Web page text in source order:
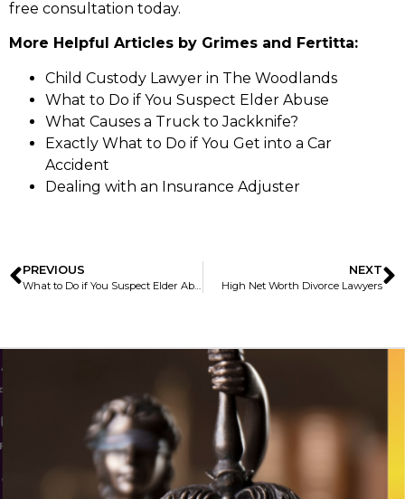
free consultation today.
More Helpful Articles by Grimes and Fertitta:
Child Custody Lawyer in The Woodlands
What to Do if You Suspect Elder Abuse
What Causes a Truck to Jackknife?
Exactly What to Do if You Get into a Car
Accident
Dealing with an Insurance Adjuster
PREVIOUS
What to Do if You Suspect Elder Abuse During the COVID-19 Pandemic
NEXT
High Net Worth Divorce Lawyers